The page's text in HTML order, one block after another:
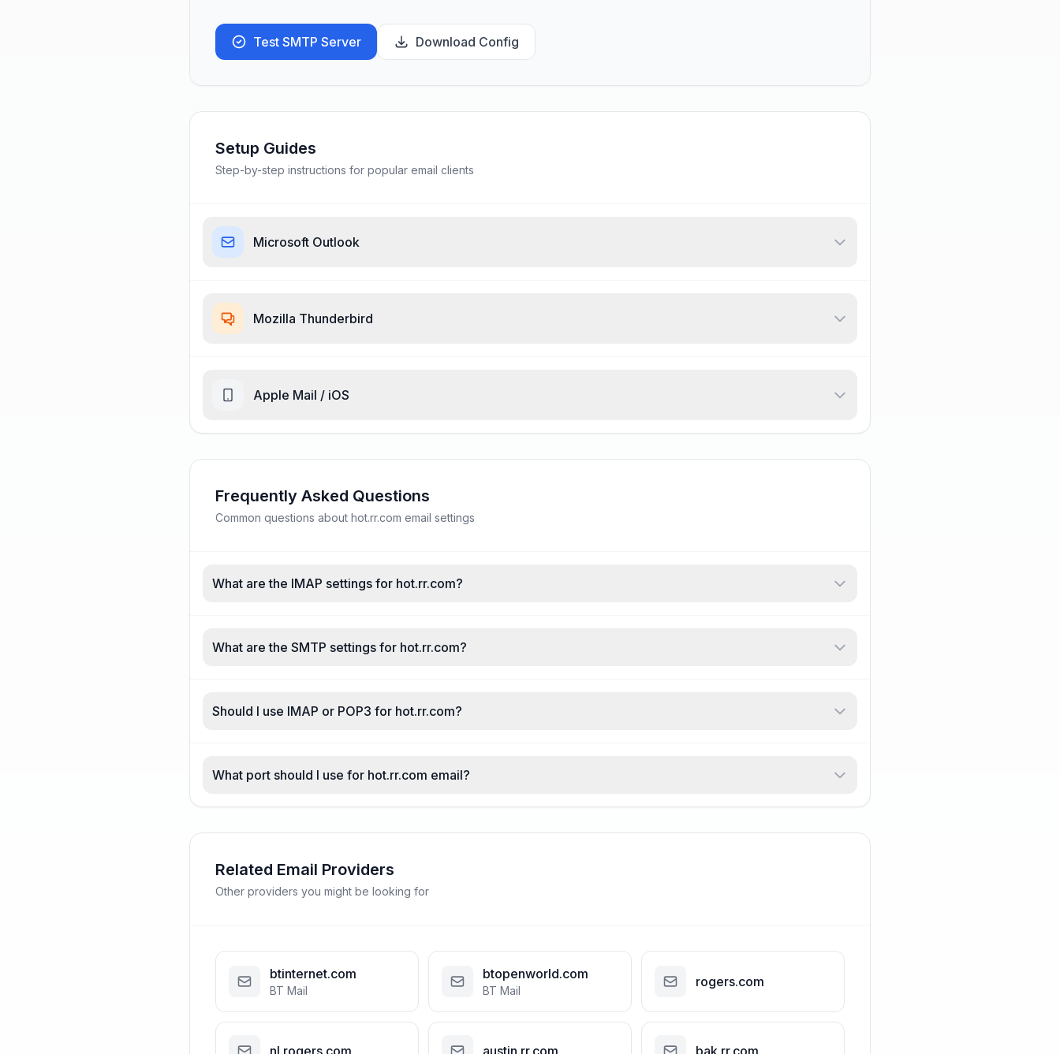
Test SMTP Server Download Config
Setup Guides
Step-by-step instructions for popular email clients
Microsoft Outlook
Mozilla Thunderbird
Apple Mail / iOS
Frequently Asked Questions
Common questions about hot.rr.com email settings
What are the IMAP settings for hot.rr.com?
What are the SMTP settings for hot.rr.com?
Should I use IMAP or POP3 for hot.rr.com?
What port should I use for hot.rr.com email?
Related Email Providers
Other providers you might be looking for
btinternet.com
BT Mail
btopenworld.com
BT Mail
rogers.com
nl.rogers.com austin.rr.com bak.rr.com